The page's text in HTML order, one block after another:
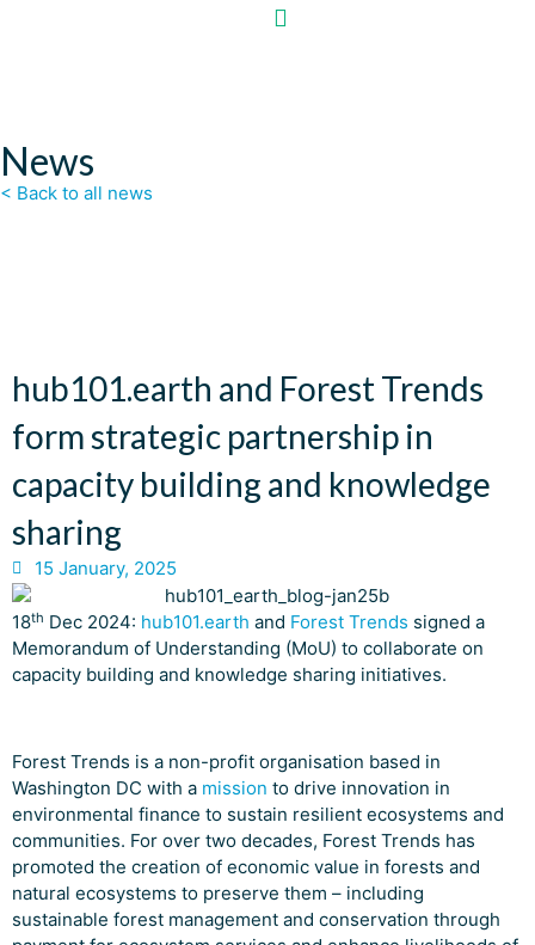
News
< Back to all news
hub101.earth and Forest Trends
form strategic partnership in
capacity building and knowledge
sharing
15 January, 2025
18th Dec 2024: hub101.earth and Forest Trends signed a
Memorandum of Understanding (MoU) to collaborate on
capacity building and knowledge sharing initiatives.
Forest Trends is a non-profit organisation based in
Washington DC with a mission to drive innovation in
environmental finance to sustain resilient ecosystems and
communities. For over two decades, Forest Trends has
promoted the creation of economic value in forests and
natural ecosystems to preserve them – including
sustainable forest management and conservation through